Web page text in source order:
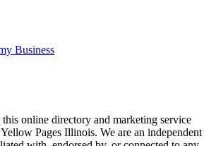
Business
online directory and marketing service
Pages Illinois. We are an independent